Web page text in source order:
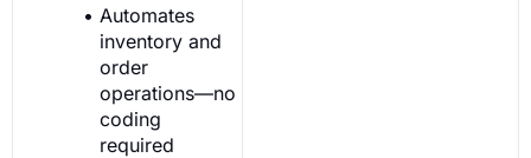
Automates
inventory and
order
operations—no
coding
required